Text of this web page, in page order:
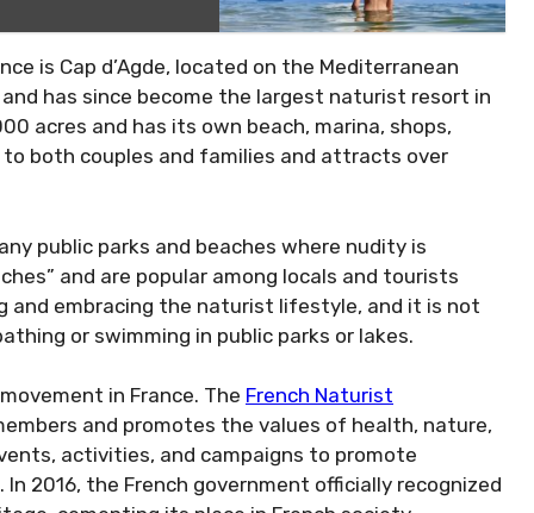
is Cap d’Agde, located on the Mediterranean
has since become the largest naturist resort in
acres and has its own beach, marina, shops,
both couples and families and attracts over
public parks and beaches where nudity is
and are popular among locals and tourists
and embracing the naturist lifestyle, and it is not
or swimming in public parks or lakes.
in France. The French Naturist
and promotes the values of health, nature,
activities, and campaigns to promote
2016, the French government officially recognized